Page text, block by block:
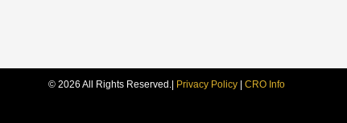
© 2026 All Rights Reserved.| Privacy Policy | CRO Info